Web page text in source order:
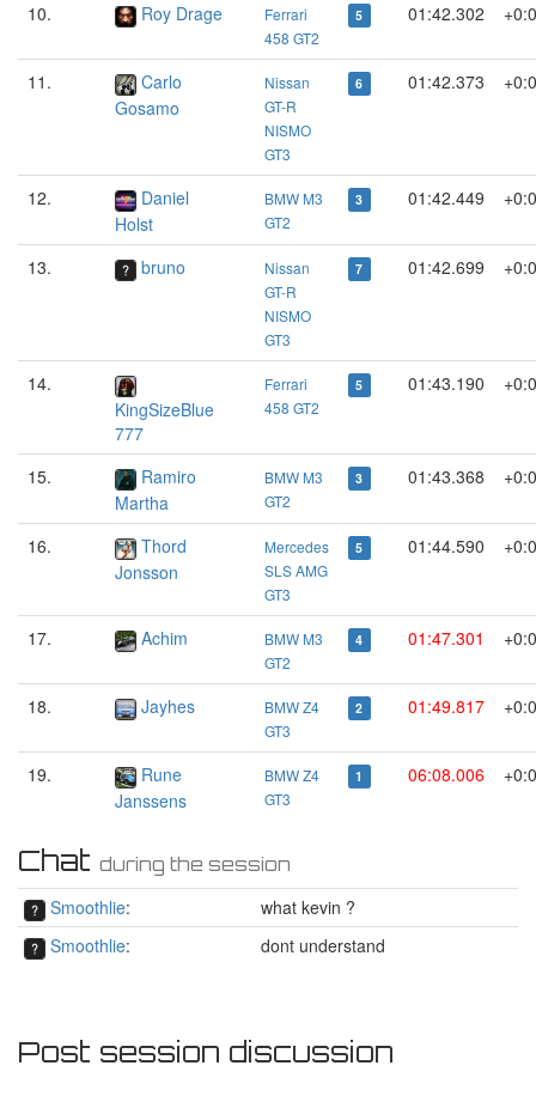
10. Roy Drage
Ferrari
458 GT2
5 01:42.302
11.
Carlo
Gosamo
Nissan
GT-R
NISMO
GT3
6 01:42.373
12.
Daniel
Holst
BMW M3
GT2
3 01:42.449
13. bruno
Nissan
GT-R
NISMO
GT3
7 01:42.699
14.
KingSizeBlue
777
Ferrari
458 GT2
5 01:43.190
15.
Ramiro
Martha
BMW M3
GT2
3 01:43.368
16.
Thord
Jonsson
Mercedes
SLS AMG
GT3
5 01:44.590
17. Achim
BMW M3
GT2
4 01:47.301
18. Jayhes
BMW Z4
GT3
2 01:49.817
19.
Rune
Janssens
BMW Z4
GT3
1 06:08.006
Chat during the session
Smoothlie:
what kevin ?
Smoothlie: dont understand
Post session discussion